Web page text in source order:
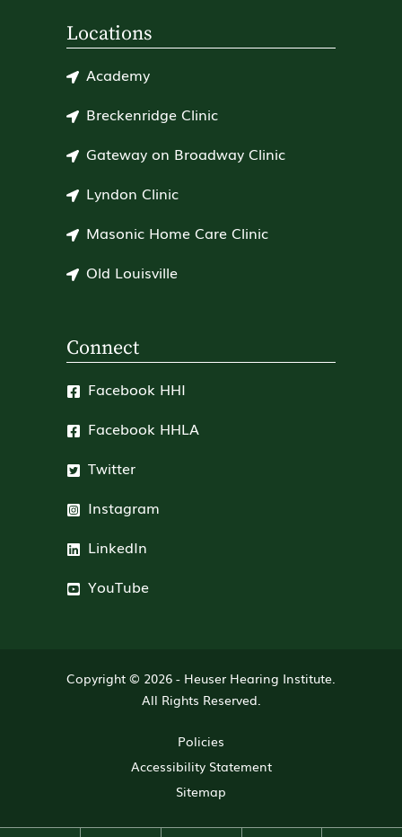
Locations
Academy
Breckenridge Clinic
Gateway on Broadway Clinic
Lyndon Clinic
Masonic Home Care Clinic
Old Louisville
Connect
Facebook HHI
Facebook HHLA
Twitter
Instagram
LinkedIn
YouTube
Copyright © 2026 - Heuser Hearing Institute
All Rights Reserved.
Policies
Accessibility Statement
Sitemap